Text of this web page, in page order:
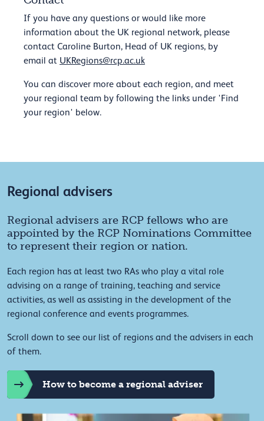
If you have any questions or would like more
information about the UK regional network, please
contact Caroline Burton, Head of UK regions, by
email at UKRegions@rcp.ac.uk
You can discover more about each region, and meet
your regional team by following the links under 'Find
your region' below.
Regional advisers
Regional advisers are RCP fellows who are
appointed by the RCP Nominations Committee
to represent their region or nation.
Each region has at least two RAs who play a vital role
advising on a range of training, teaching and service
activities, as well as assisting in the development of the
regional conference and events programmes.
Scroll down to see our list of regions and the advisers in each
of them.
How to become a regional adviser